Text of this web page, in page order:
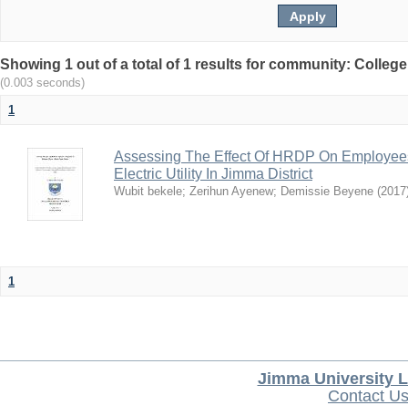
Showing 1 out of a total of 1 results for community:
(0.003 seconds)
1
Assessing The Effect Of HRDP On
Electric Utility In Jimma District
Wubit bekele; Zerihun Ayenew; Demissie Beyene (2017
1
Jimma University
Contact Us